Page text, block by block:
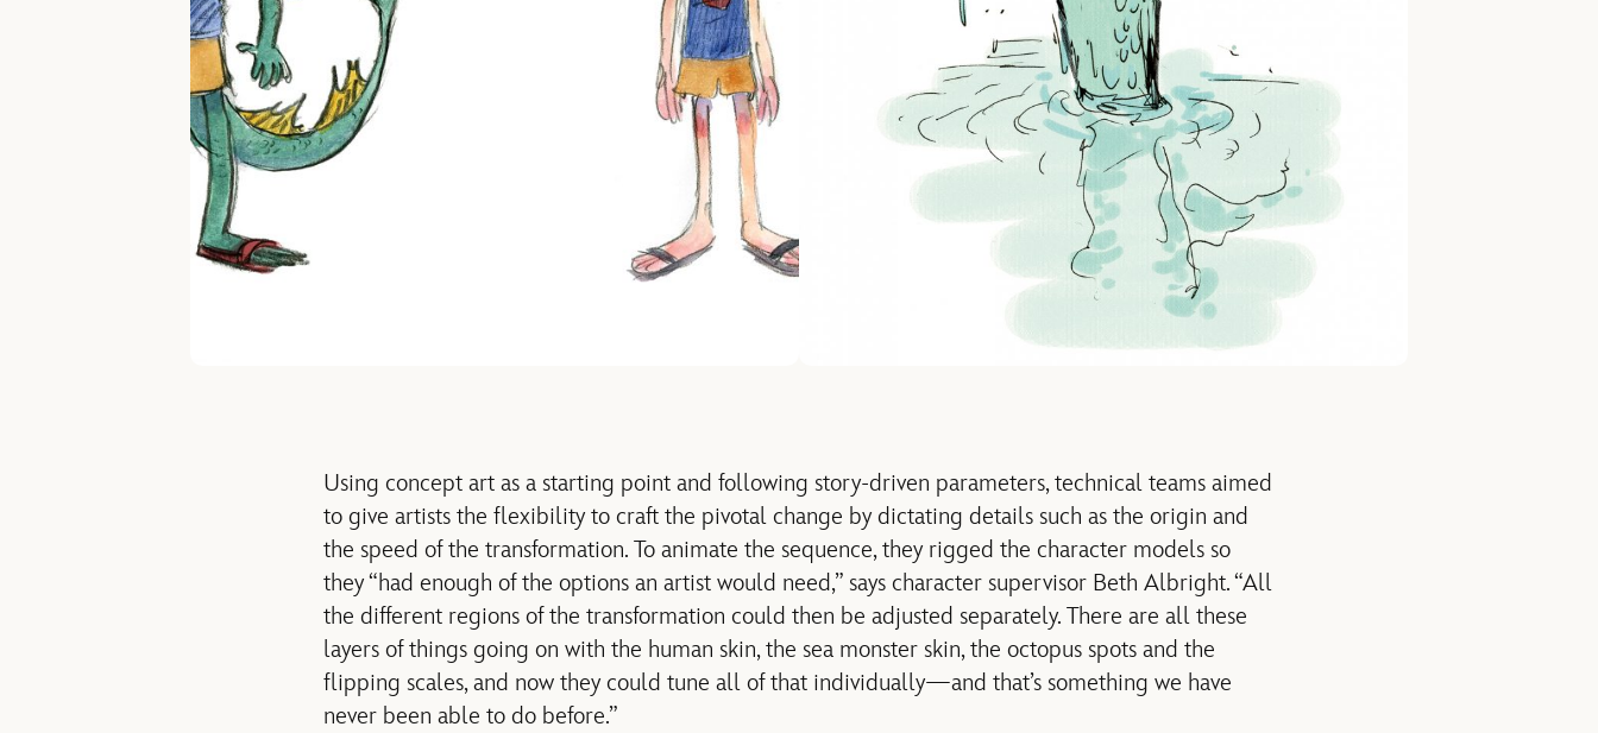
Using concept art as a starting point and following story-driven parameters, technical teams aimed
to give artists the flexibility to craft the pivotal change by dictating details such as the origin and
the speed of the transformation. To animate the sequence, they rigged the character models so
they “had enough of the options an artist would need,” says character supervisor Beth Albright. “All
the different regions of the transformation could then be adjusted separately. There are all these
layers of things going on with the human skin, the sea monster skin, the octopus spots and the
flipping scales, and now they could tune all of that individually—and that’s something we have
never been able to do before.”